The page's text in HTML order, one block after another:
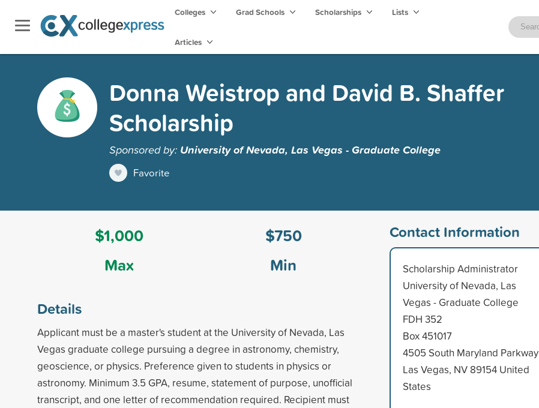
Colleges Grad Schools Scholarships Lists
Articles
Donna Weistrop and David B. Shaffer
Scholarship
Sponsored by: University of Nevada, Las Vegas - Graduate College
Favorite
$1,000
Max
$750
Min
Details
Applicant must be a master's student at the University of Nevada, Las
Vegas graduate college pursuing a degree in astronomy, chemistry,
geoscience, or physics. Preference given to students in physics or
astronomy. Minimum 3.5 GPA, resume, statement of purpose, unofficial
transcript, and one letter of recommendation required. Recipient must
Contact Information
Scholarship Administrator
University of Nevada, Las
Vegas - Graduate College
FDH 352
Box 451017
4505 South Maryland Parkway
Las Vegas, NV 89154 United
States